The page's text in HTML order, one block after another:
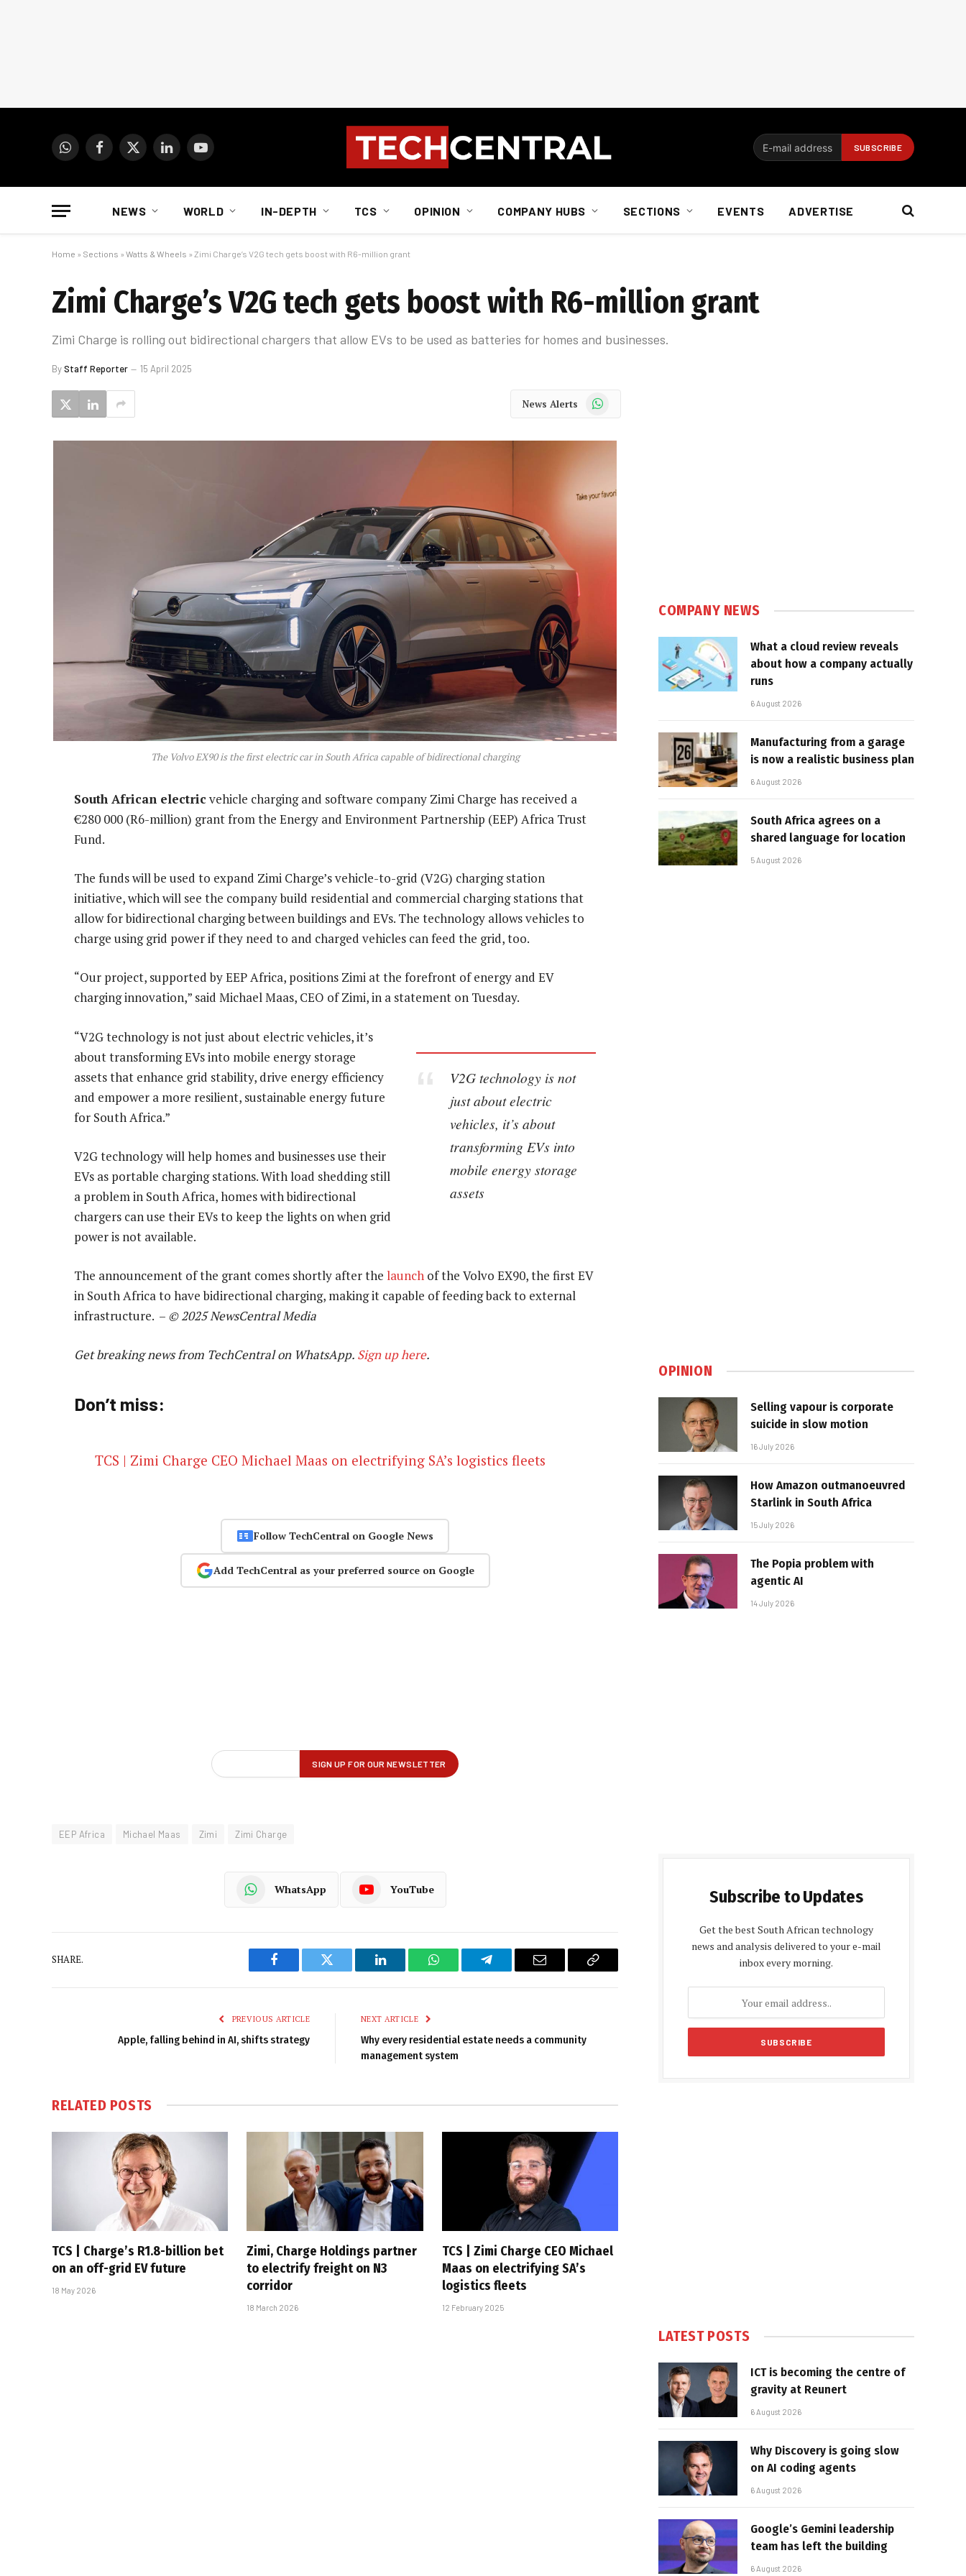
WhatsAppFacebook
X
LinkedInYouTube
NEWS WORLD IN-DEPTH TCS OPINION COMPANY HUBS SECTIONS EVENTS ADVERTISE
Home » Sections » Watts & Wheels » Zimi Charge’s V2G tech gets boost with R6-million grant
Zimi Charge’s V2G tech gets boost with R6-million grant
Zimi Charge is rolling out bidirectional chargers that allow EVs to be used as batteries for homes and businesses.
ByStaff Reporter 15 April 2025
News Alerts WhatsApp
The Volvo EX90 is the first electric car in South Africa capable of bidirectional charging
South African electric vehicle charging and software company Zimi Charge has received a
€280 000 (R6-million) grant from the Energy and Environment Partnership (EEP) Africa Trust
Fund.
The funds will be used to expand Zimi Charge’s vehicle-to-grid (V2G) charging station
initiative, which will see the company build residential and commercial charging stations that
allow for bidirectional charging between buildings and EVs. The technology allows vehicles to
charge using grid power if they need to and charged vehicles can feed the grid, too.
“Our project, supported by EEP Africa, positions Zimi at the forefront of energy and EV
charging innovation,” said Michael Maas, CEO of Zimi, in a statement on Tuesday.
V2G technology is not
just about electric
vehicles, it’s about
transforming EVs into
mobile energy storage
assets
“V2G technology is not just about electric vehicles, it’s
about transforming EVs into mobile energy storage
assets that enhance grid stability, drive energy efficiency
and empower a more resilient, sustainable energy future
for South Africa.”
V2G technology will help homes and businesses use their
EVs as portable charging stations. With load shedding still
a problem in South Africa, homes with bidirectional
chargers can use their EVs to keep the lights on when grid
power is not available.
The announcement of the grant comes shortly after the launch of the Volvo EX90, the first EV
in South Africa to have bidirectional charging, making it capable of feeding back to external
infrastructure. – © 2025 NewsCentral Media
Get breaking news from TechCentral on WhatsApp. Sign up here.
Don’t miss:
TCS | Zimi Charge CEO Michael Maas on electrifying SA’s logistics fleets
Follow TechCentral on Google News
Add TechCentral as your preferred source on Google
EEP Africa Michael Maas Zimi Zimi Charge
WhatsApp YouTube
SHARE.
Facebook Twitter LinkedIn WhatsAppTelegram Email
Copy
PREVIOUS ARTICLE
Apple, falling behind in AI, shifts strategy
NEXT ARTICLE
Why every residential estate needs a community
management system
RELATED POSTS
TCS | Charge’s R1.8-billion bet
on an off-grid EV future
18 May 2026
Zimi, Charge Holdings partner
to electrify freight on N3
corridor
18 March 2026
TCS | Zimi Charge CEO Michael
Maas on electrifying SA’s
logistics fleets
12 February 2025
COMPANY NEWS
What a cloud review reveals
about how a company actually
runs
6 August 2026
Manufacturing from a garage
is now a realistic business plan
6 August 2026
South Africa agrees on a
shared language for location
5 August 2026
OPINION
Selling vapour is corporate
suicide in slow motion
16 July 2026
How Amazon outmanoeuvred
Starlink in South Africa
15 July 2026
The Popia problem with
agentic AI
14 July 2026
Subscribe to Updates
Get the best South African technology
news and analysis delivered to your e-mail
inbox every morning.
LATEST POSTS
ICT is becoming the centre of
gravity at Reunert
6 August 2026
Why Discovery is going slow
on AI coding agents
6 August 2026
Google’s Gemini leadership
team has left the building
6 August 2026